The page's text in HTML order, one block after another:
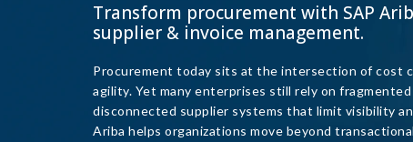
Transform procurement with SAP
supplier & invoice management.
Procurement today sits at the intersection of cost
agility. Yet many enterprises still rely on fragmented
disconnected supplier systems that limit visibility
Ariba helps organizations move beyond